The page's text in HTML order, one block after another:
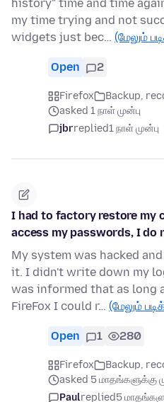
history" time and time
my time trying and not
widgets just bec… (மேலும்
Open 2
Firefox
Backup,
asked 1 நாள் முன்பு
jbrreplied1 நாள் முன்பு
I had to factory restore my
access my passwords, I do
My system was hacked
it. I didn't write down my
was informed that as long
FireFox I could r… (மேலும்
Open 1 280
Firefox
Backup,
asked 5 மாதங்களுக்கு
Paulreplied5